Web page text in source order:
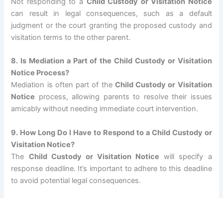
can result in legal consequences, such as a default
judgment or the court granting the proposed custody and
visitation terms to the other parent.
8. Is Mediation a Part of the Child Custody or Visitation
Notice Process?
Mediation is often part of the Child Custody or Visitation
Notice process, allowing parents to resolve their issues
amicably without needing immediate court intervention.
9. How Long Do I Have to Respond to a Child Custody or
Visitation Notice?
The Child Custody or Visitation Notice will specify a
response deadline. It’s important to adhere to this deadline
to avoid potential legal consequences.